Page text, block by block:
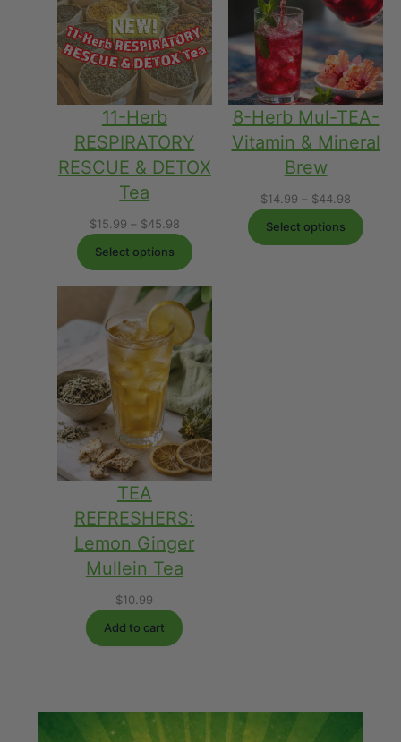
11-Herb
RESPIRATORY
RESCUE & DETOX
Tea
$15.99 – $45.98Price
range:
$15.99
$45.98
Select options
8-Herb Mul-TEA-
Vitamin & Mineral
Brew
$14.99 – $44.98
range:
$14.99
Select options
TEA
REFRESHERS:
Lemon Ginger
Mullein Tea
$10.99
Add to cart